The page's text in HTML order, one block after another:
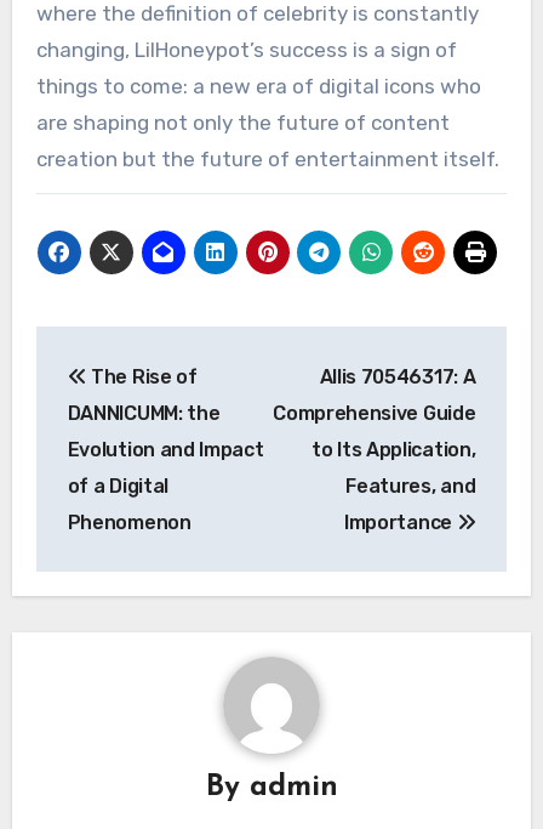
where the definition of celebrity is constantly
changing, LilHoneypot’s success is a sign of
things to come: a new era of digital icons who
are shaping not only the future of content
creation but the future of entertainment itself.
navigation
The Rise of
DANNICUMM: the
Evolution and Impact
of a Digital
Phenomenon
Allis 70546317: A
Comprehensive Guide
to Its Application,
Features, and
Importance
By admin